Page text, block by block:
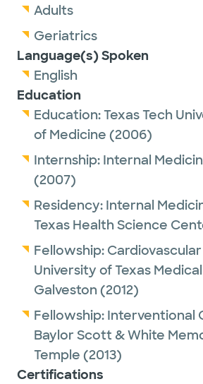
Adults
Geriatrics
Language(s) Spoken
English
Education
Education:Texas Tech
of Medicine (2006)
Internship: Internal
(2007)
Residency: Internal
Texas Health Science
Fellowship:
University of Texas
Galveston (2012)
Fellowship: Interventional
Baylor Scott & White
Temple (2013)
Certifications